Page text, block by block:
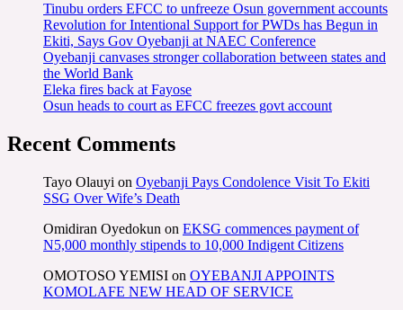
Tinubu orders EFCC to unfreeze Osun government accounts
Revolution for Intentional Support for PWDs has Begun in
Ekiti, Says Gov Oyebanji at NAEC Conference
Oyebanji canvases stronger collaboration between states and
the World Bank
Eleka fires back at Fayose
Osun heads to court as EFCC freezes govt account
Recent Comments
Tayo Olauyi on Oyebanji Pays Condolence Visit To Ekiti
SSG Over Wife’s Death
Omidiran Oyedokun on EKSG commences payment of
N5,000 monthly stipends to 10,000 Indigent Citizens
OMOTOSO YEMISI on OYEBANJI APPOINTS
KOMOLAFE NEW HEAD OF SERVICE